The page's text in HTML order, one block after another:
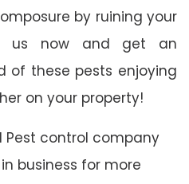
by ruining your
us now and get an
of these pests enjoying
on your property!
Pest control company
business for more